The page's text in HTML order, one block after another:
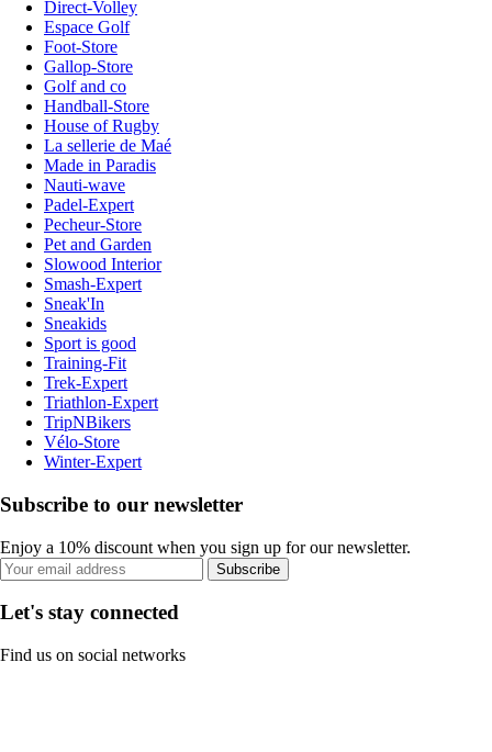
Direct-Volley
Espace Golf
Foot-Store
Gallop-Store
Golf and co
Handball-Store
House of Rugby
La sellerie de Maé
Made in Paradis
Nauti-wave
Padel-Expert
Pecheur-Store
Pet and Garden
Slowood Interior
Smash-Expert
Sneak'In
Sneakids
Sport is good
Training-Fit
Trek-Expert
Triathlon-Expert
TripNBikers
Vélo-Store
Winter-Expert
Subscribe to our newsletter
Enjoy a 10% discount when you sign up for our newsletter.
Subscribe
Let's stay connected
Find us on social networks